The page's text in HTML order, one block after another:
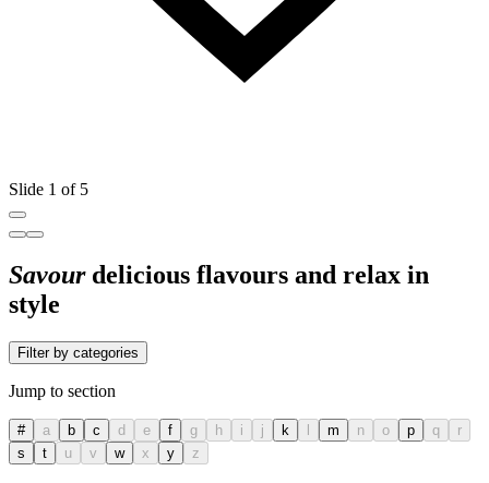
Slide 1 of 5
Savourdelicious flavours and relax in
style
Filter by categories
Jump to section
# a b c d e f g h i j k m n o p q
r
s
t u v w x y z